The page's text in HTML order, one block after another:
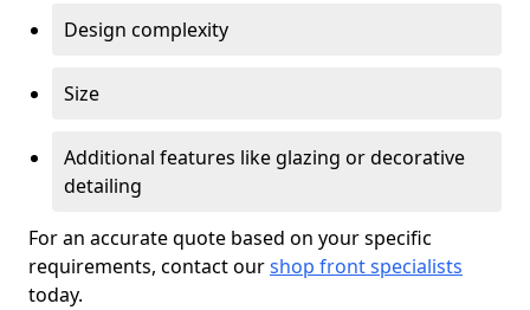
Design complexity
Size
Additional features like glazing or decorative
detailing
For an accurate quote based on your specific
requirements, contact ourshop front specialists
today.